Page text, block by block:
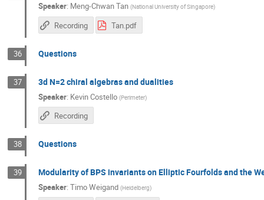
Speaker: Meng-Chwan Tan (National University of Singapore)
Recording Tan.pdf
36 Questions
37 3d N=2 chiral algebras and dualities
Speaker: Kevin Costello (Perimeter)
Recording
38 Questions
39 Modularity of BPS invariants on Elliptic Fourfolds and the
Speaker: Timo Weigand (Heidelberg)